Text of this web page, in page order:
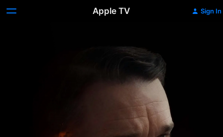
Apple TV Sign In